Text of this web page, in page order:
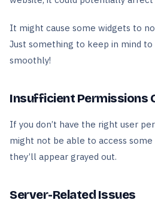
It might cause some widgets to
Just something to keep in mind
smoothly!
Insufficient Permissions
If you don’t have the right user
might not be able to access some
they’ll appear grayed out.
Server-Related Issues